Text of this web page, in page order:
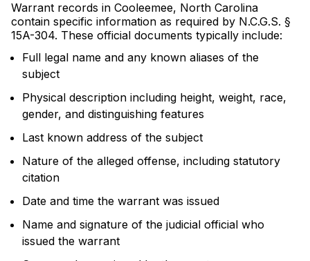
Warrant records in Cooleemee, North Carolina
contain specific information as required by N.C.G.S. §
15A-304. These official documents typically include:
Full legal name and any known aliases of the
subject
Physical description including height, weight, race,
gender, and distinguishing features
Last known address of the subject
Nature of the alleged offense, including statutory
citation
Date and time the warrant was issued
Name and signature of the judicial official who
issued the warrant